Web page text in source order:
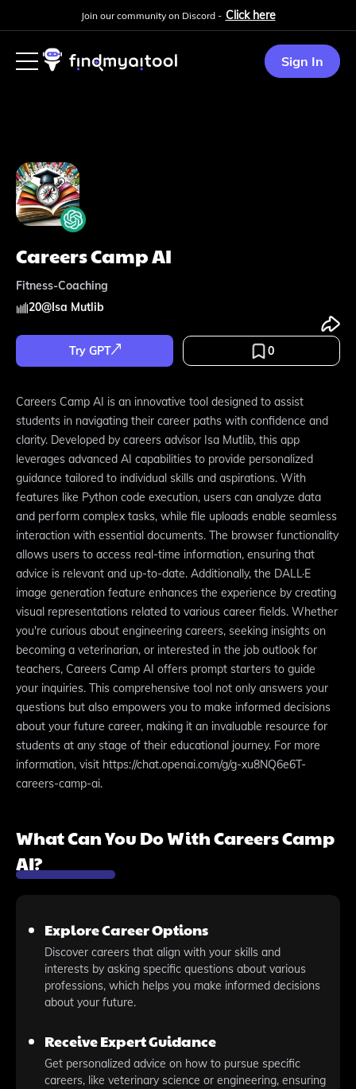
Join our community on Discord - Click here
Sign In
Careers Camp AI
Fitness-Coaching
20@Isa Mutlib
Try GPT 0
Careers Camp AI is an innovative tool designed to assist
students in navigating their career paths with confidence and
clarity. Developed by careers advisor Isa Mutlib, this app
leverages advanced AI capabilities to provide personalized
guidance tailored to individual skills and aspirations. With
features like Python code execution, users can analyze data
and perform complex tasks, while file uploads enable seamless
interaction with essential documents. The browser functionality
allows users to access real-time information, ensuring that
advice is relevant and up-to-date. Additionally, the DALL·E
image generation feature enhances the experience by creating
visual representations related to various career fields. Whether
you're curious about engineering careers, seeking insights on
becoming a veterinarian, or interested in the job outlook for
teachers, Careers Camp AI offers prompt starters to guide
your inquiries. This comprehensive tool not only answers your
questions but also empowers you to make informed decisions
about your future career, making it an invaluable resource for
students at any stage of their educational journey. For more
information, visit https://chat.openai.com/g/g-xu8NQ6e6T-
careers-camp-ai.
What Can You Do With Careers Camp
AI?
Explore Career Options
Discover careers that align with your skills and
interests by asking specific questions about various
professions, which helps you make informed decisions
about your future.
Receive Expert Guidance
Get personalized advice on how to pursue specific
careers, like veterinary science or engineering, ensuring